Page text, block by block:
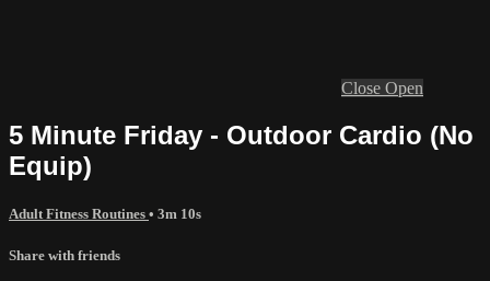
Close Open
5 Minute Friday - Outdoor Cardio (No
Equip)
Adult Fitness Routines • 3m 10s
Share with friends